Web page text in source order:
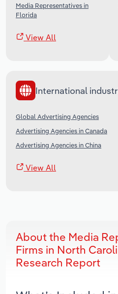
Media Representatives in
Florida
View All
International
Global Advertising Agencies
Advertising Agencies in Canada
Advertising Agencies in China
View All
About the Media
Firms in North
Research Report